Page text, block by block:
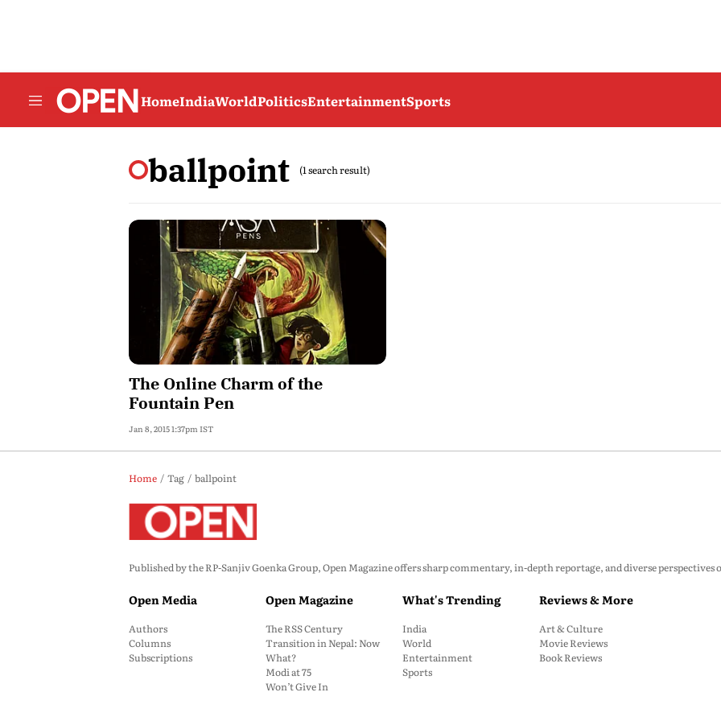
HomeIndiaWorldPoliticsEntertainmentSports
ballpoint (1 search result)
The Online Charm of the
Fountain Pen
Jan 8, 2015 1:37pm IST
Home Tag ballpoint
Published by the RP-Sanjiv Goenka Group, Open Magazine offers sharp commentary, in-depth reportage, and diverse
Open Media
Authors
Columns
Subscriptions
Open Magazine
The RSS Century
Transition in Nepal: Now
What?
Modi at 75
Won’t Give In
What's Trending
India
World
Entertainment
Sports
Reviews & More
Art & Culture
Movie Reviews
Book Reviews